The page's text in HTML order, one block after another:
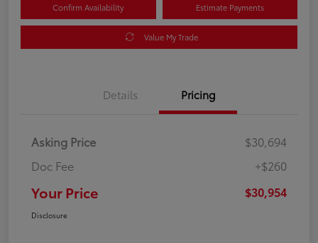
Confirm Availability Estimate Payments
Value My Trade
Details Pricing
Asking Price
$30,694
Doc Fee
+$260
Your Price $30,954
Disclosure